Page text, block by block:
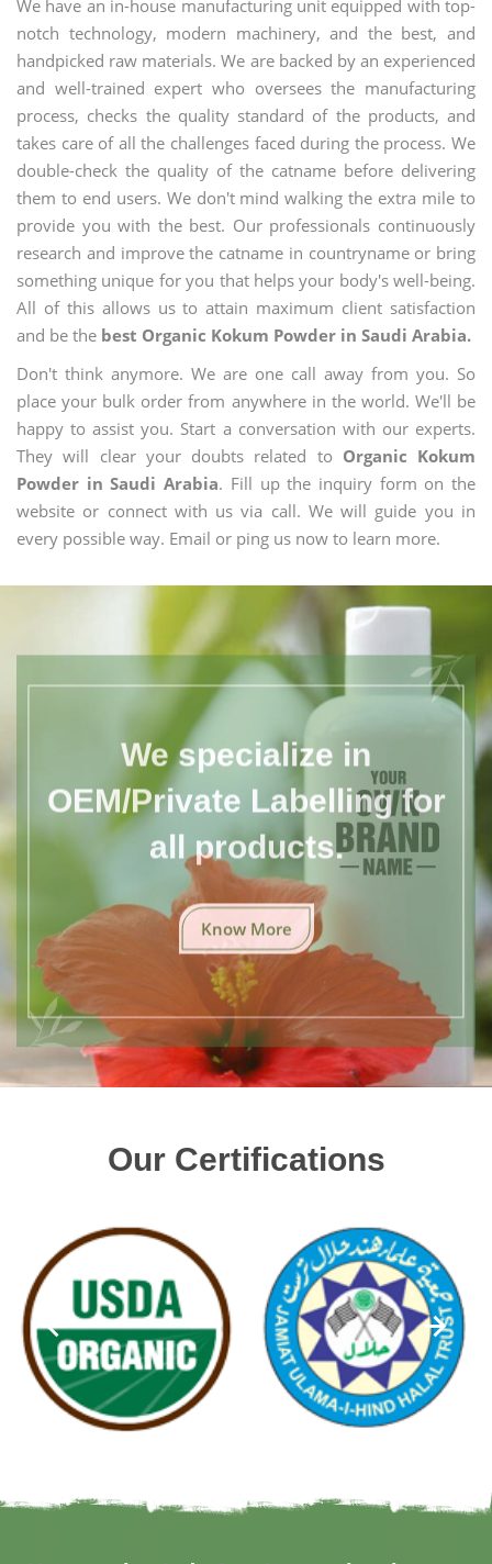
We have an in-house manufacturing unit equipped with top-
notch technology, modern machinery, and the best, and
handpicked raw materials. We are backed by an experienced
and well-trained expert who oversees the manufacturing
process, checks the quality standard of the products, and
takes care of all the challenges faced during the process. We
double-check the quality of the catname before delivering
them to end users. We don't mind walking the extra mile to
provide you with the best. Our professionals continuously
research and improve the catname in countryname or bring
something unique for you that helps your body's well-being.
All of this allows us to attain maximum client satisfaction
and be the best Organic Kokum Powder in Saudi Arabia.
Don't think anymore. We are one call away from you. So
place your bulk order from anywhere in the world. We'll be
happy to assist you. Start a conversation with our experts.
They will clear your doubts related to Organic Kokum
Powder in Saudi Arabia. Fill up the inquiry form on the
website or connect with us via call. We will guide you in
every possible way. Email or ping us now to learn more.
We specialize in
OEM/Private Labelling for
all products.
Know More
Our Certifications